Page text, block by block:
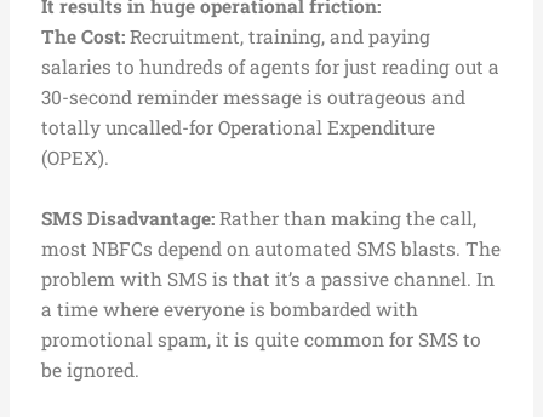
It results in huge operational friction:
The Cost: Recruitment, training, and paying
salaries to hundreds of agents for just reading out a
30-second reminder message is outrageous and
totally uncalled-for Operational Expenditure
(OPEX).
SMS Disadvantage:Rather than making the call,
most NBFCs depend on automated SMS blasts. The
problem with SMS is that it’s a passive channel. In
a time where everyone is bombarded with
promotional spam, it is quite common for SMS to
be ignored.